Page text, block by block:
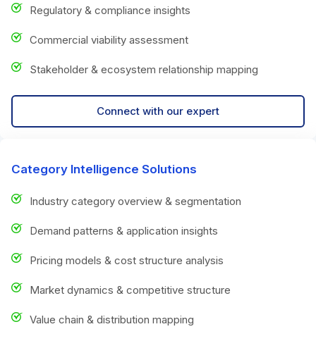
Regulatory & compliance insights
Commercial viability assessment
Stakeholder & ecosystem relationship mapping
Connect with our expert
Category Intelligence Solutions
Industry category overview & segmentation
Demand patterns & application insights
Pricing models & cost structure analysis
Market dynamics & competitive structure
Value chain & distribution mapping